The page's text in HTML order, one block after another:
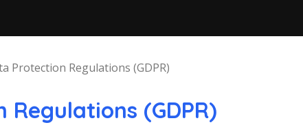
Protection Regulations (GDPR)
(GDPR)